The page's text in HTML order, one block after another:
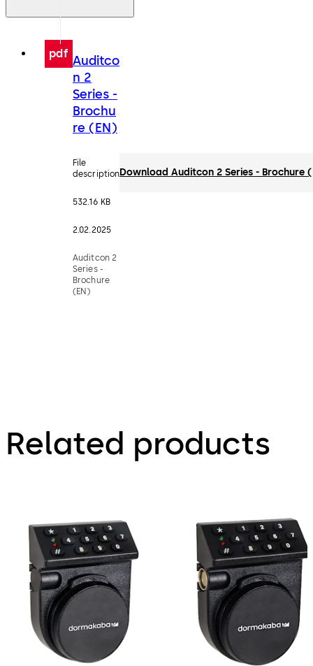
pdf Auditco
n 2
Series -
Brochu
re (EN)
File
description
532.16 KB
2.02.2025
Auditcon 2
Series -
Brochure
(EN)
Download Auditcon 2 Series - Brochure
Related products